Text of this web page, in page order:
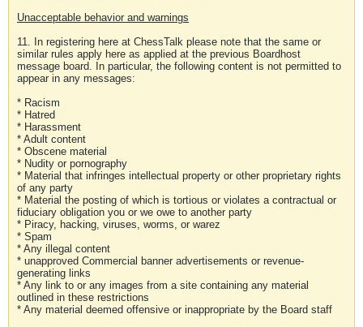
Unacceptable behavior and warnings
11. In registering here at ChessTalk please note that the same or
similar rules apply here as applied at the previous Boardhost
message board. In particular, the following content is not permitted to
appear in any messages:
* Racism
* Hatred
* Harassment
* Adult content
* Obscene material
* Nudity or pornography
* Material that infringes intellectual property or other proprietary rights
of any party
* Material the posting of which is tortious or violates a contractual or
fiduciary obligation you or we owe to another party
* Piracy, hacking, viruses, worms, or warez
* Spam
* Any illegal content
* unapproved Commercial banner advertisements or revenue-
generating links
* Any link to or any images from a site containing any material
outlined in these restrictions
* Any material deemed offensive or inappropriate by the Board staff